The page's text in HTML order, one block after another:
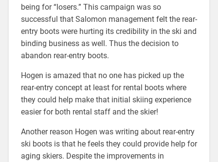
being for “losers.” This campaign was so
successful that Salomon management felt the rear-
entry boots were hurting its credibility in the ski and
binding business as well. Thus the decision to
abandon rear-entry boots.
Hogen is amazed that no one has picked up the
rear-entry concept at least for rental boots where
they could help make that initial skiing experience
easier for both rental staff and the skier!
Another reason Hogen was writing about rear-entry
ski boots is that he feels they could provide help for
aging skiers. Despite the improvements in